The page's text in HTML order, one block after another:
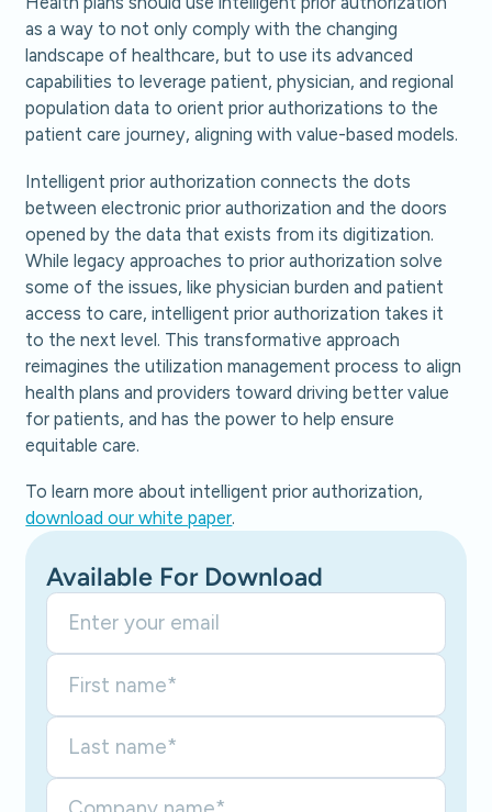
as a way to not only comply with the changing
landscape of healthcare, but to use its advanced
capabilities to leverage patient, physician, and regional
population data to orient prior authorizations to the
patient care journey, aligning with value-based models.
Intelligent prior authorization connects the dots
between electronic prior authorization and the doors
opened by the data that exists from its digitization.
While legacy approaches to prior authorization solve
some of the issues, like physician burden and patient
access to care, intelligent prior authorization takes it
to the next level. This transformative approach
reimagines the utilization management process to align
health plans and providers toward driving better value
for patients, and has the power to help ensure
equitable care.
To learn more about intelligent prior authorization,
download our white paper.
Available For Download